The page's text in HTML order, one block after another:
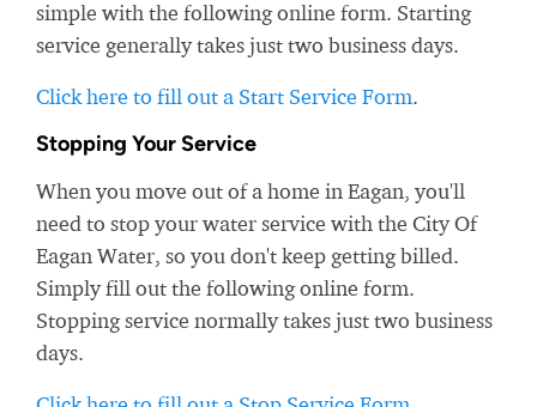
simple with the following online form. Starting
service generally takes just two business days.
Click here to fill out a Start Service Form.
Stopping Your Service
When you move out of a home in Eagan, you'll
need to stop your water service with the City Of
Eagan Water, so you don't keep getting billed.
Simply fill out the following online form.
Stopping service normally takes just two business
days.